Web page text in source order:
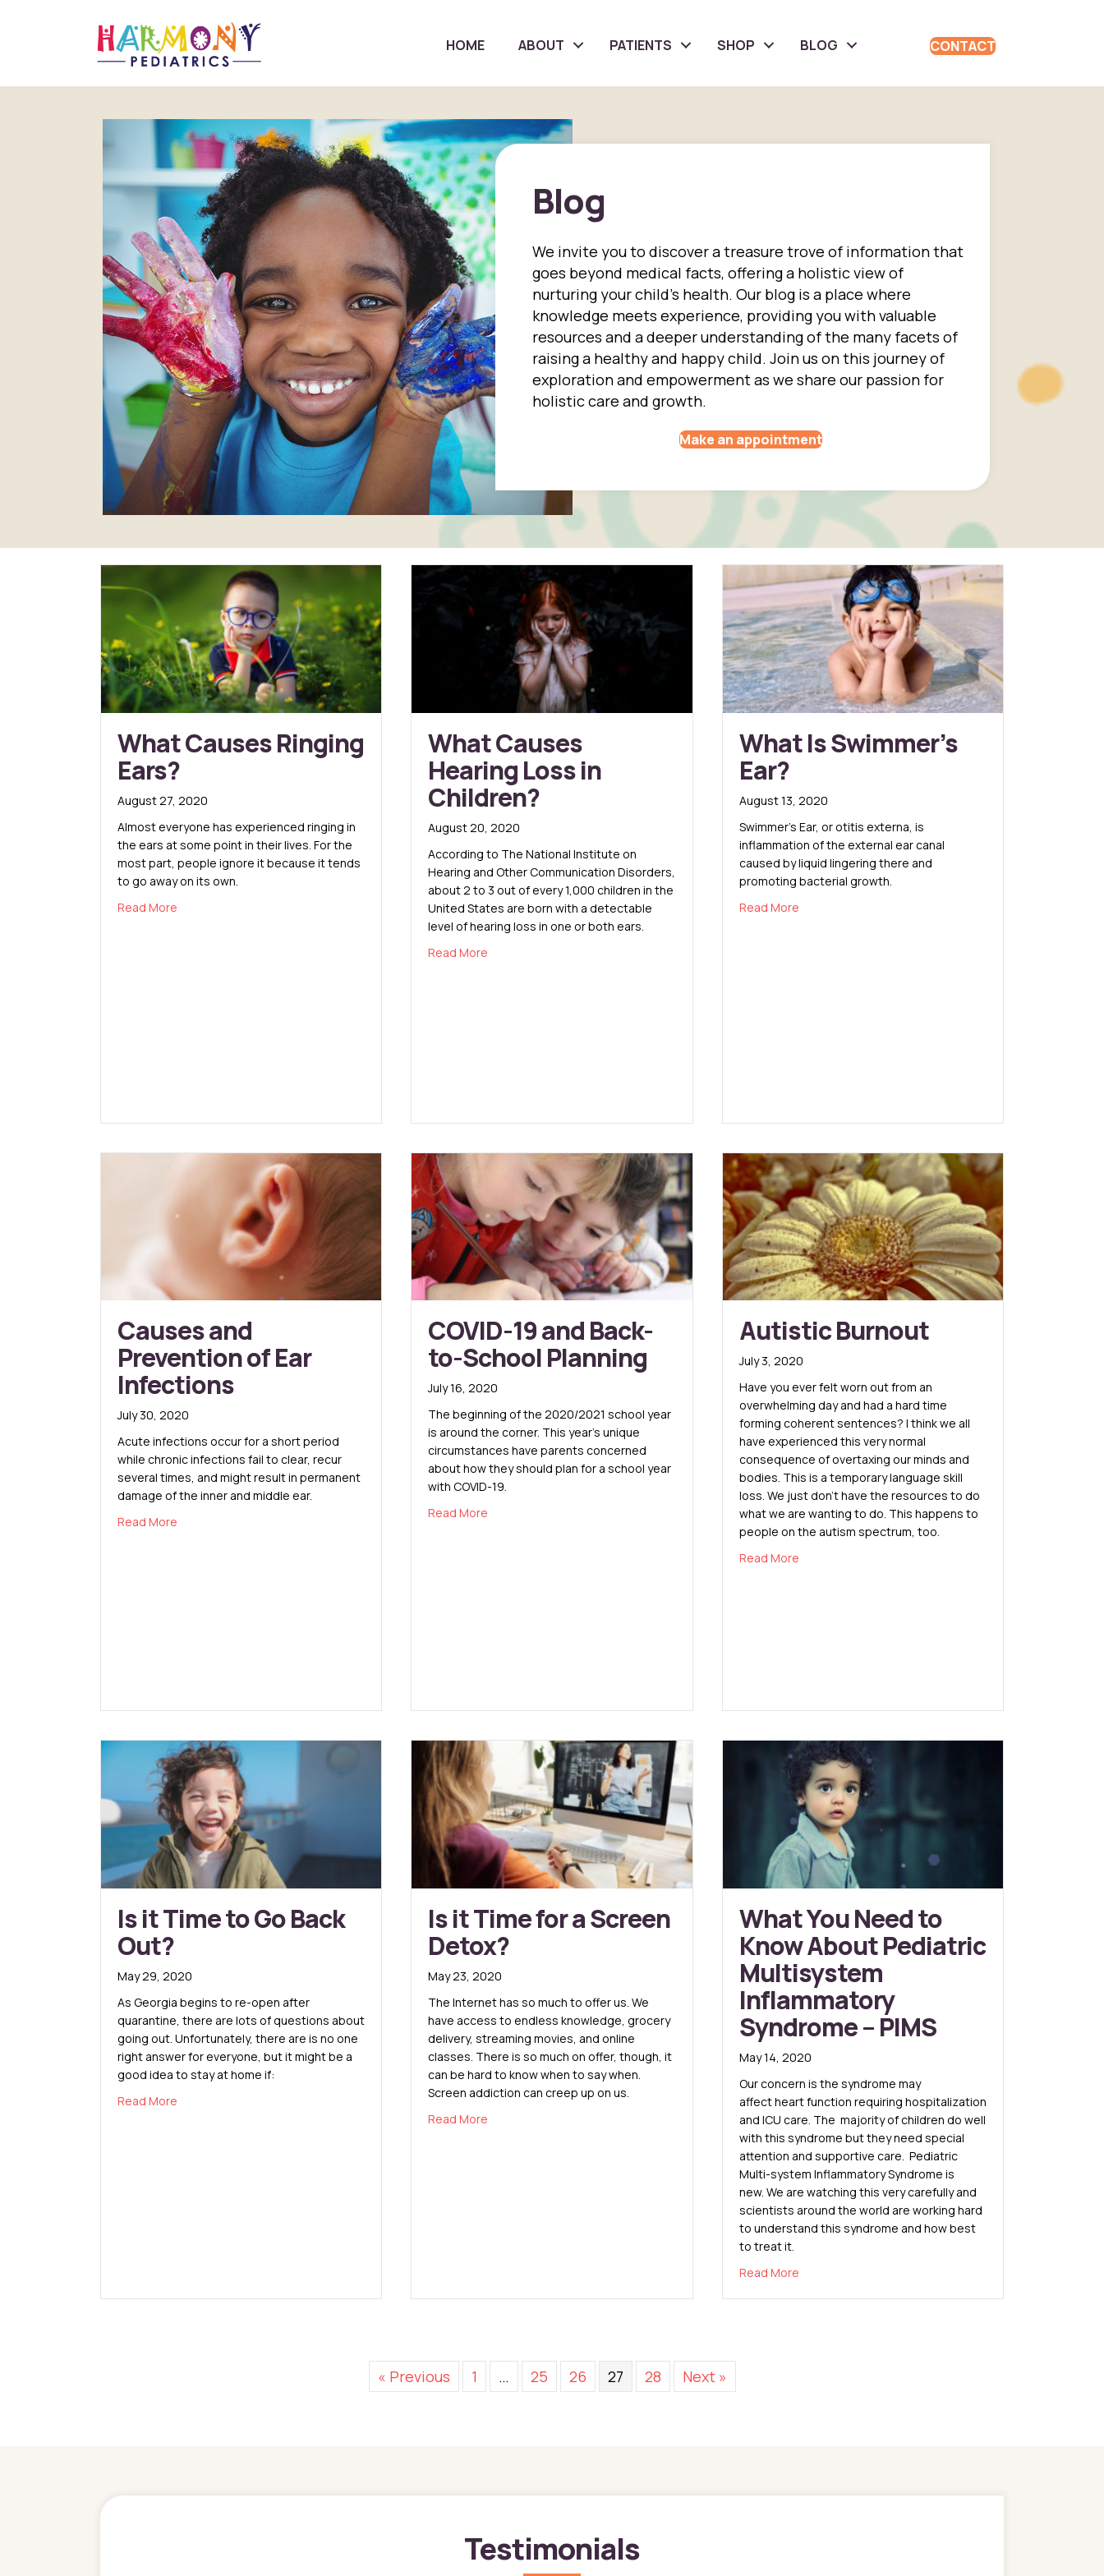
HOME ABOUT PATIENTS SHOP BLOG CONTACT
Blog
We invite you to discover a treasure trove of information that
goes beyond medical facts, offering a holistic view of
nurturing your child's health. Our blog is a place where
knowledge meets experience, providing you with valuable
resources and a deeper understanding of the many facets of
raising a healthy and happy child. Join us on this journey of
exploration and empowerment as we share our passion for
holistic care and growth.
Make an appointment
What Causes Ringing
Ears?
August 27, 2020
Almost everyone has experienced ringing in
the ears at some point in their lives. For the
most part, people ignore it because it tends
to go away on its own.
Read More
What Causes
Hearing Loss in
Children?
August 20, 2020
According to The National Institute on
Hearing and Other Communication Disorders,
about 2 to 3 out of every 1,000 children in the
United States are born with a detectable
level of hearing loss in one or both ears.
Read More
What Is Swimmer’s
Ear?
August 13, 2020
Swimmer’s Ear, or otitis externa, is
inflammation of the external ear canal
caused by liquid lingering there and
promoting bacterial growth.
Read Moreabout What Is Swimmer’s Ear?
Causes and
Prevention of Ear
Infections
July 30, 2020
Acute infections occur for a short period
while chronic infections fail to clear, recur
several times, and might result in permanent
damage of the inner and middle ear.
Read More about Causes and Prevention of Ear Infections
COVID-19 and Back-
to-School Planning
July 16, 2020
The beginning of the 2020/2021 school year
is around the corner. This year’s unique
circumstances have parents concerned
about how they should plan for a school year
with COVID-19.
Read More
Autistic Burnout
July 3, 2020
Have you ever felt worn out from an
overwhelming day and had a hard time
forming coherent sentences? I think we all
have experienced this very normal
consequence of overtaxing our minds and
bodies. This is a temporary language skill
loss. We just don’t have the resources to do
what we are wanting to do. This happens to
people on the autism spectrum, too.
Read Moreabout Autistic Burnout
Is it Time to Go Back
Out?
May 29, 2020
As Georgia begins to re-open after
quarantine, there are lots of questions about
going out. Unfortunately, there are is no one
right answer for everyone, but it might be a
good idea to stay at home if:
Read More
Is it Time for a Screen
Detox?
May 23, 2020
The Internet has so much to offer us. We
have access to endless knowledge, grocery
delivery, streaming movies, and online
classes. There is so much on offer, though, it
can be hard to know when to say when.
Screen addiction can creep up on us.
Read More
What You Need to
Know About Pediatric
Multisystem
Inflammatory
Syndrome – PIMS
May 14, 2020
Our concern is the syndrome may
affect heart function requiring hospitalization
and ICU care. The majority of children do well
with this syndrome but they need special
attention and supportive care. Pediatric
Multi-system Inflammatory Syndrome is
new. We are watching this very carefully and
scientists around the world are working hard
to understand this syndrome and how best
to treat it.
Read Moreabout What You Need to Know About Pediatric
« Previous 1 … 25 26 27 28 Next »
Testimonials